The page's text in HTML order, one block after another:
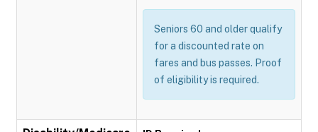
Seniors 60 and older qualify
for a discounted rate on
fares and bus passes. Proof
of eligibility is required.